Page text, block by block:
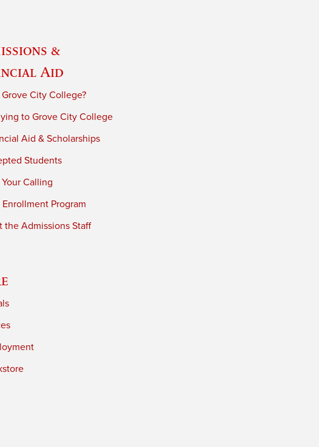
&
Aid
City College?
to Grove City College
Aid & Scholarships
Students
Calling
Enrollment Program
the Admissions Staff